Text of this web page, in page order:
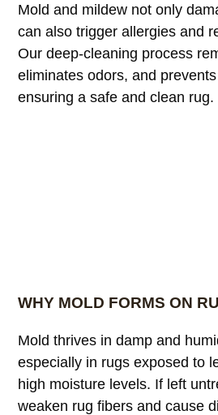
Mold and mildew not only
can also trigger allergies and
Our deep-cleaning process
eliminates odors, and
ensuring a safe and clean rug.
WHY MOLD FORMS ON
Mold thrives in damp and
especially in rugs exposed to
high moisture levels. If left
weaken rug fibers and cause